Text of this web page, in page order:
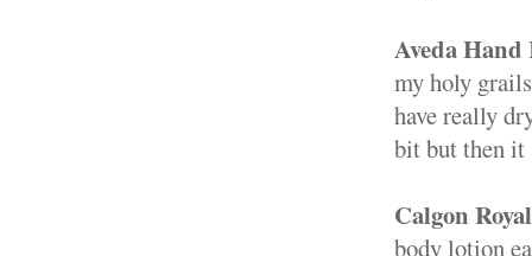
Aveda Hand
my holy
have really
bit but then it
Calgon
body lotion